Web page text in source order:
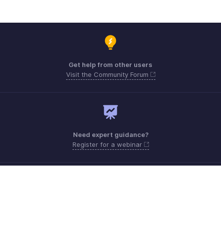
Get help from other users
Visit the Community Forum
Need expert guidance?
Register for a webinar